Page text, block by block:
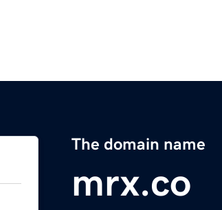
The domain name
mrx.co